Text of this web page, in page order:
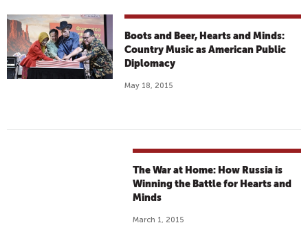
Boots and Beer, Hearts and Minds:
Country Music as American Public
Diplomacy
May 18, 2015
The War at Home: How Russia is
Winning the Battle for Hearts and
Minds
March 1, 2015